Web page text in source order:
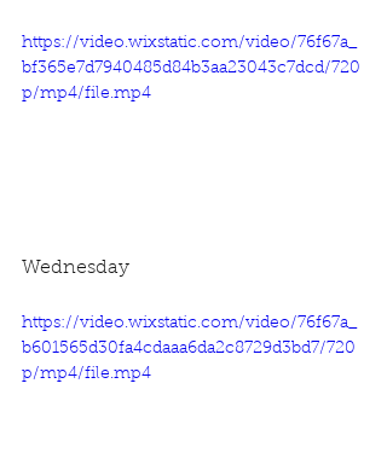
https://video.wixstatic.com/video/76f67a_
bf365e7d7940485d84b3aa23043c7dcd/720
p/mp4/file.mp4
Wednesday
https://video.wixstatic.com/video/76f67a_
b601565d30fa4cdaaa6da2c8729d3bd7/720
p/mp4/file.mp4